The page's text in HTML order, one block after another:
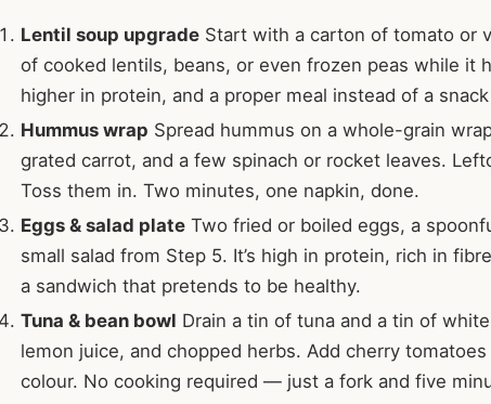
Lentil soup upgrade Start with a carton of tomato or
of cooked lentils, beans, or even frozen peas while it
higher in protein, and a proper meal instead of a
Hummus wrap Spread hummus on a whole-grain
grated carrot, and a few spinach or rocket leaves.
Toss them in. Two minutes, one napkin, done.
Eggs & salad plate Two fried or boiled eggs, a
small salad from Step 5. It’s high in protein, rich in
a sandwich that pretends to be healthy.
Tuna & bean bowl Drain a tin of tuna and a tin of
lemon juice, and chopped herbs. Add cherry
colour. No cooking required — just a fork and five